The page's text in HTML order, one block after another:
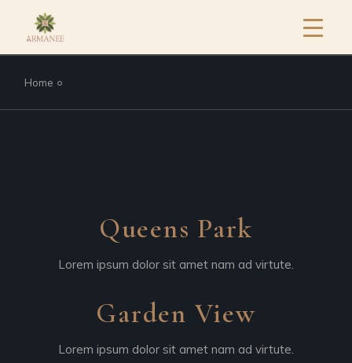
Home
Queens Park
Lorem ipsum dolor sit amet nam ad virtute.
Garden View
Lorem ipsum dolor sit amet nam ad virtute.